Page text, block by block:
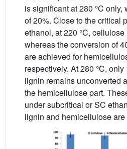
is significant at 280 °C only,
of 20%. Close to the critical
ethanol, at 220 °C,
whereas the conversion of
are achieved for
respectively. At 280 °C,
lignin remains unconverted
the hemicellulose part.
under subcritical or SC
lignin and hemicellulose are